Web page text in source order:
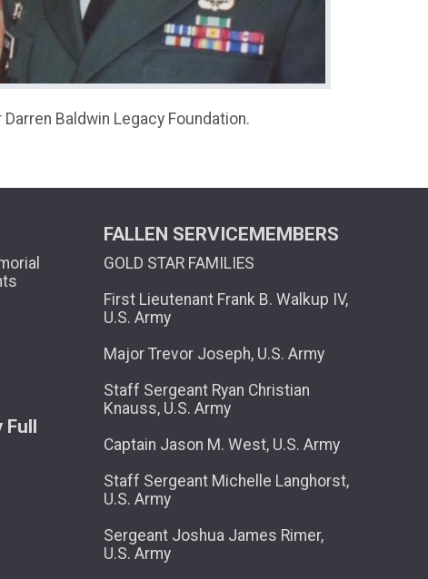
Baldwin Legacy Foundation.
Full
FALLEN SERVICEMEMBERS
GOLD STAR FAMILIES
First Lieutenant Frank B. Walkup IV,
U.S. Army
Major Trevor Joseph, U.S. Army
Staff Sergeant Ryan Christian
Knauss, U.S. Army
Captain Jason M. West, U.S. Army
Staff Sergeant Michelle Langhorst,
U.S. Army
Sergeant Joshua James Rimer,
U.S. Army